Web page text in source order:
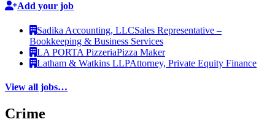
Add your job
Sadika Accounting, LLCSales Representative –
Bookkeeping & Business Services
LA PORTA PizzeriaPizza Maker
Latham & Watkins LLPAttorney, Private Equity Finance
View all jobs…
Crime